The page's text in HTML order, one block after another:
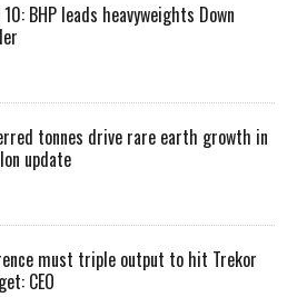
10: BHP leads heavyweights Down
tonnes drive rare earth growth in
update
must triple output to hit Trekor
CEO